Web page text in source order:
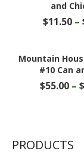
and
$11.50 –
Mountain
#10 Can
$55.00 – $
PRODUCTS